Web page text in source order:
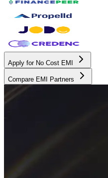
Apply for No Cost EMI
Compare EMI Partners